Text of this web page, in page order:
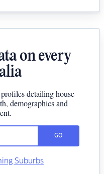
on every
detailing house
demographics and
GO
Suburbs